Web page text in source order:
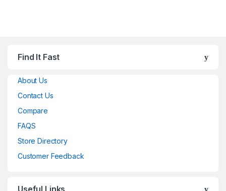
Find It Fast
About Us
Contact Us
Compare
FAQS
Store Directory
Customer Feedback